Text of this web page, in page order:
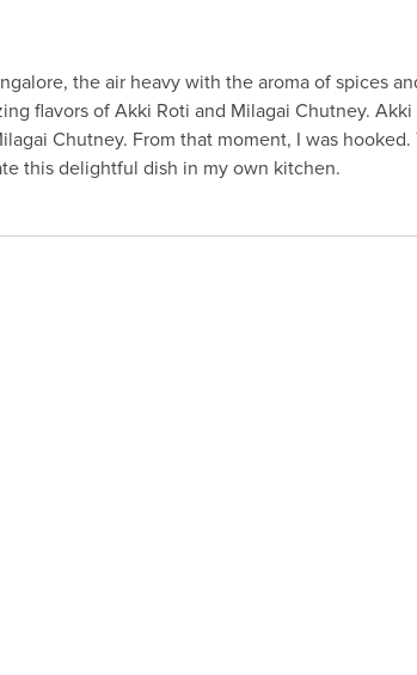
the air heavy with the aroma of spices
flavors of Akki Roti and Milagai Chutney.
Chutney. From that moment, I was
this delightful dish in my own kitchen.